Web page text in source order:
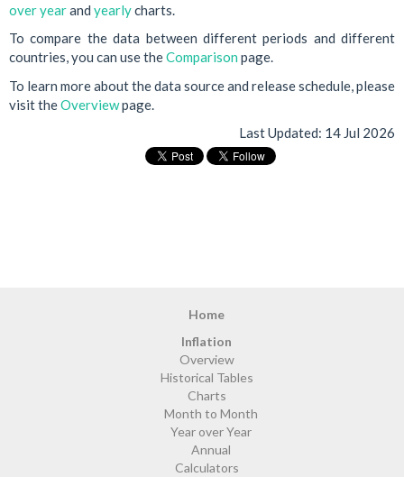
over yearand yearlycharts.
To compare the data between different periods and different
countries, you can use theComparison page.
To learn more about the data source and release schedule, please
visit theOverviewpage.
Last Updated: 14 Jul 2026
Home
Inflation
Overview
Historical Tables
Charts
Month to Month
Year over Year
Annual
Calculators